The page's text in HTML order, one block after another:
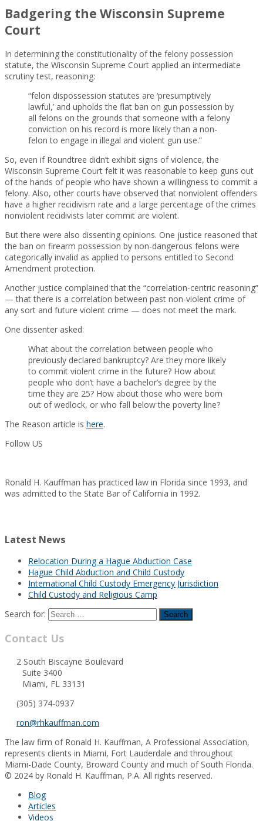
Badgering the Wisconsin Supreme
Court
In determining the constitutionality of the felony possession
statute, the Wisconsin Supreme Court applied an intermediate
scrutiny test, reasoning:
“felon dispossession statutes are ‘presumptively
lawful,’ and upholds the flat ban on gun possession by
all felons on the grounds that someone with a felony
conviction on his record is more likely than a non-
felon to engage in illegal and violent gun use.”
So, even if Roundtree didn’t exhibit signs of violence, the
Wisconsin Supreme Court felt it was reasonable to keep guns out
of the hands of people who have shown a willingness to commit a
felony. Also, other courts have observed that nonviolent offenders
have a higher recidivism rate and a large percentage of the crimes
nonviolent recidivists later commit are violent.
But there were also dissenting opinions. One justice reasoned that
the ban on firearm possession by non-dangerous felons were
categorically invalid as applied to persons entitled to Second
Amendment protection.
Another justice complained that the “correlation-centric reasoning”
— that there is a correlation between past non-violent crime of
any sort and future violent crime — does not meet the mark.
One dissenter asked:
What about the correlation between people who
previously declared bankruptcy? Are they more likely
to commit violent crime in the future? How about
people who don’t have a bachelor’s degree by the
time they are 25? How about those who were born
out of wedlock, or who fall below the poverty line?
The Reason article is here.
Follow US
Ronald H. Kauffman has practiced law in Florida since 1993, and
was admitted to the State Bar of California in 1992.
Latest News
Relocation During a Hague Abduction Case
Hague Child Abduction and Child Custody
International Child Custody Emergency Jurisdiction
Child Custody and Religious Camp
Search for:
Contact Us
2 South Biscayne Boulevard
Suite 3400
Miami, FL 33131
(305) 374-0937
ron@rhkauffman.com
The law firm of Ronald H. Kauffman, A Professional Association,
represents clients in Miami, Fort Lauderdale and throughout
Miami-Dade County, Broward County and much of South Florida.
© 2024 by Ronald H. Kauffman, P.A. All rights reserved.
Blog
Articles
Videos